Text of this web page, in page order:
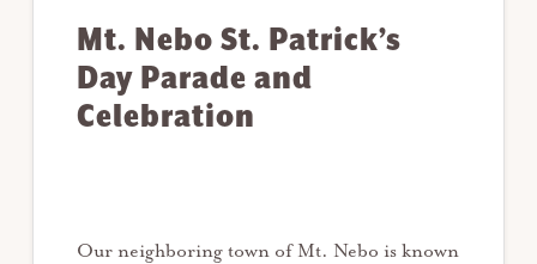
Mt. Nebo St. Patrick’s
Day Parade and
Celebration
Our neighboring town of Mt. Nebo is known